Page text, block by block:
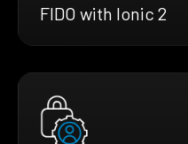
FIDO with Ionic 2